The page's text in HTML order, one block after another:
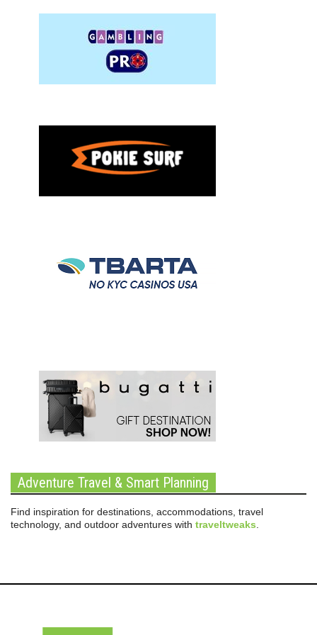
Adventure Travel & Smart Planning
Find inspiration for destinations, accommodations, travel
technology, and outdoor adventures with traveltweaks.